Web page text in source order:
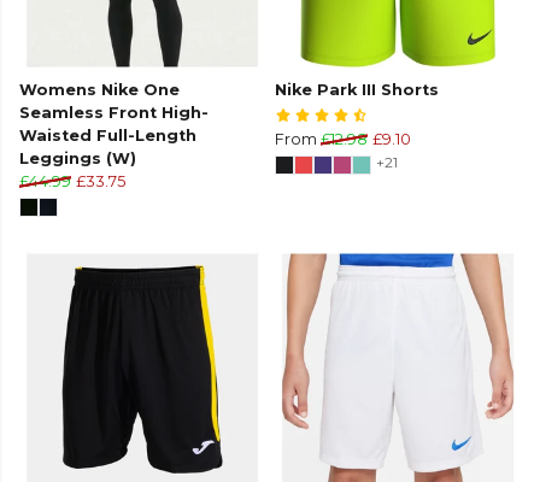
Womens Nike One
Seamless Front High-
Waisted Full-Length
Leggings (W)
£44.99 £33.75
Nike Park III Shorts
From £12.98 £9.10
+21